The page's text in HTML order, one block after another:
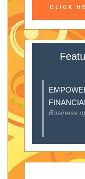
Business